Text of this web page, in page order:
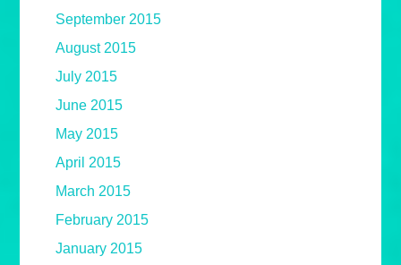
September 2015
August 2015
July 2015
June 2015
May 2015
April 2015
March 2015
February 2015
January 2015